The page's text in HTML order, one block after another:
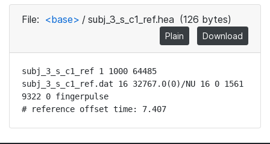
File: <base> / subj_3_s_c1_ref.hea (126 bytes)
Plain Download
subj_3_s_c1_ref 1 1000 64485
subj_3_s_c1_ref.dat 16 32767.0(0)/NU 16 0 1561
9322 0 fingerpulse
# reference offset time: 7.407